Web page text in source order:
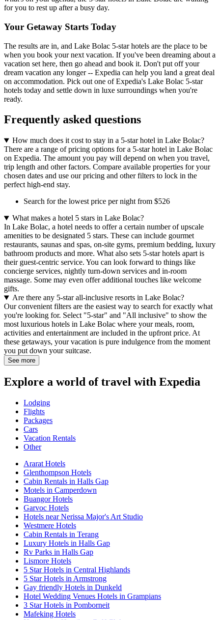
for you to rest up after a busy day.
Your Getaway Starts Today
The results are in, and Lake Bolac 5-star hotels are the place to be
when you book your next vacation. If you've been dreaming about a
vacation set here, then go ahead and book it. Don't put off your
dream vacation any longer -- Expedia can help you land a great deal
on accommodation. Pick out one of Expedia's Lake Bolac 5-star
hotels today and settle down in luxe surroundings when you're
ready.
Frequently asked questions
How much does it cost to stay in a 5-star hotel in Lake Bolac?
There are a range of pricing options for a 5-star hotel in Lake Bolac
on Expedia. The amount you pay will depend on when you travel,
trip length and other factors. Compare available properties for your
chosen dates and use our pricing and other filters to lock in the
perfect high-end stay.
Search for the lowest price per night from $526
What makes a hotel 5 stars in Lake Bolac?
In Lake Bolac, a hotel needs to offer a certain number of upscale
amenities to be designated 5 stars. These can include gourmet
restaurants, saunas and spas, on-site gyms, premium bedding, luxury
bathroom products and more. What also sets 5-star hotels apart is
their guest-centric service. You can look forward to things like
concierge services, nightly turn-down services and in-room
massage. Some may even offer additional touches like welcome
gifts.
Are there any 5-star all-inclusive resorts in Lake Bolac?
Our convenient filters are the easiest way to search for exactly what
you're looking for. Select "5-star" and "All inclusive" to show the
most luxurious hotels in Lake Bolac where your meals, room,
activities and entertainment are included in the upfront price. At
these getaways, your vacation is pure indulgence from the moment
you put down your suitcase.
See more
Explore a world of travel with Expedia
Lodging
Flights
Packages
Cars
Vacation Rentals
Other
Ararat Hotels
Glenthompson Hotels
Cabin Rentals in Halls Gap
Motels in Camperdown
Buangor Hotels
Garvoc Hotels
Hotels near Nerissa Major's Art Studio
Westmere Hotels
Cabin Rentals in Terang
Luxury Hotels in Halls Gap
Rv Parks in Halls Gap
Lismore Hotels
5 Star Hotels in Central Highlands
5 Star Hotels in Armstrong
Gay friendly Hotels in Dunkeld
Hotel Wedding Venues Hotels in Grampians
3 Star Hotels in Pomborneit
Mafeking Hotels